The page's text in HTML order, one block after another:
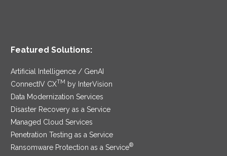
Featured Solutions:
Artificial Intelligence / GenAI
ConnectIV CXTM
by InterVision
Data Modernization Services
Disaster Recovery as a Service
Managed Cloud Services
Penetration Testing as a Service
Ransomware Protection as a Service®